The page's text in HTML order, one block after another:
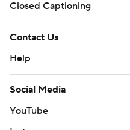
Closed Captioning
Contact Us
Help
Social Media
YouTube